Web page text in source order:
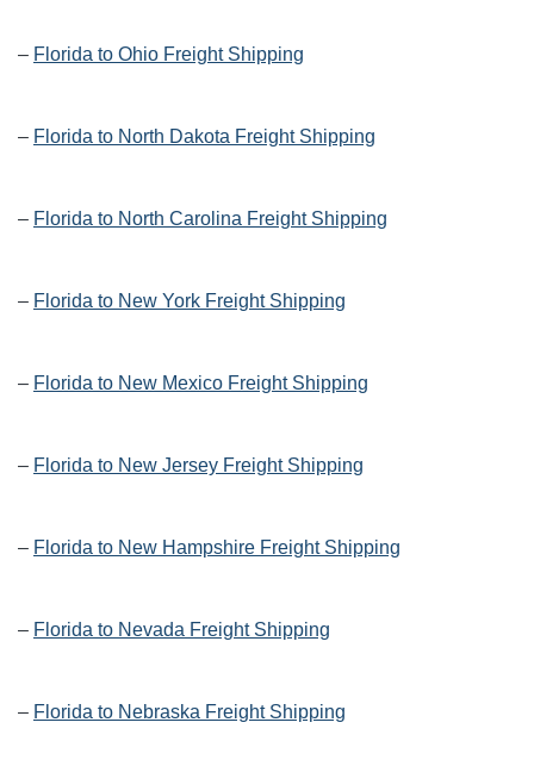
– Florida to Ohio Freight Shipping
– Florida to North Dakota Freight Shipping
– Florida to North Carolina Freight Shipping
– Florida to New York Freight Shipping
– Florida to New Mexico Freight Shipping
– Florida to New Jersey Freight Shipping
– Florida to New Hampshire Freight Shipping
– Florida to Nevada Freight Shipping
– Florida to Nebraska Freight Shipping